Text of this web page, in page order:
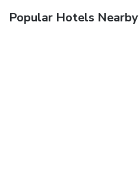
Popular Hotels Nearby